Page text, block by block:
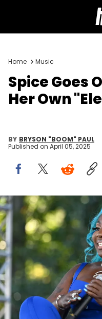
Home Music
Spice Goes
Her Own
BY BRYSON "BOOM" PAUL
Published on April 05, 2025
ATLANTA, GEORGIA -
REVOLT World 2023
September 24, 2023 in
Images for REVOLT)
Bambi's Love & Hip-
beef. She has feud
Redd, and Amy Luciani.